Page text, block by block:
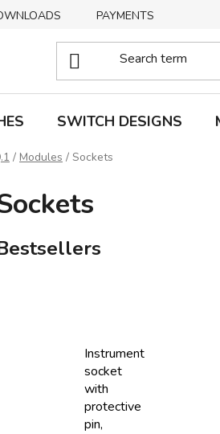
PAYMENTS
SWITCH DESIGNS
/ Modules / Sockets
Instrument
socket
with
protective
pin,